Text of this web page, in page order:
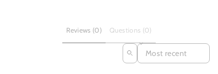
Reviews (0) Questions (0)
SORT REVIEWS BY